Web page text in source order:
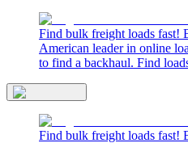
Find bulk freight loads fast!
American leader in online
to find a backhaul. Find
Find bulk freight loads fast!